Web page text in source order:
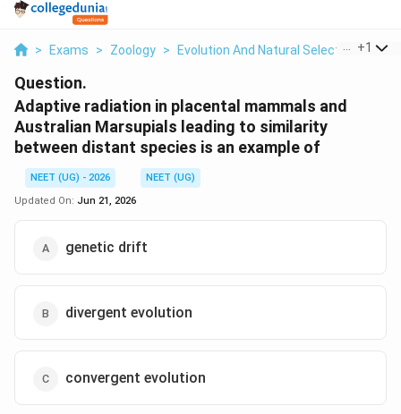
> Exams > Zoology > Evolution And Natural Selection >
+1
Question.
Adaptive radiation in placental mammals and
Australian Marsupials leading to similarity
between distant species is an example of
NEET (UG) - 2026
NEET (UG)
Updated On: Jun 21, 2026
genetic drift
divergent evolution
convergent evolution